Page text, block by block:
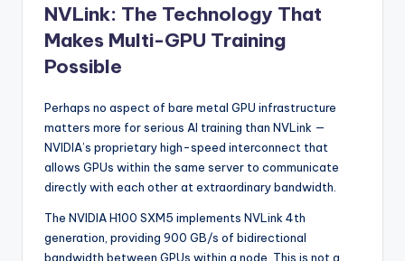
NVLink: The Technology That
Makes Multi-GPU Training
Possible
Perhaps no aspect of bare metal GPU infrastructure
matters more for serious AI training than NVLink —
NVIDIA’s proprietary high-speed interconnect that
allows GPUs within the same server to communicate
directly with each other at extraordinary bandwidth.
The NVIDIA H100 SXM5 implements NVLink 4th
generation, providing 900 GB/s of bidirectional
bandwidth between GPUs within a node. This is not a